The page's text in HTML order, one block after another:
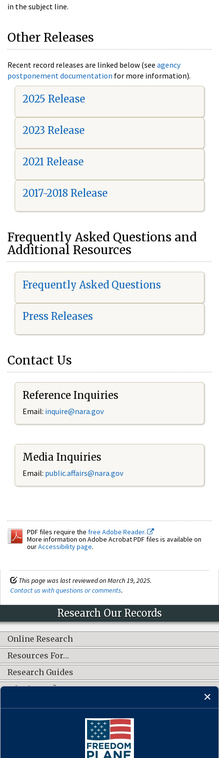
in the subject line.
Other Releases
Recent record releases are linked below (see agency
postponement documentation for more information).
2025 Release
2023 Release
2021 Release
2017-2018 Release
Frequently Asked Questions and
Additional Resources
Frequently Asked Questions
Press Releases
Contact Us
Reference Inquiries
Email: inquire@nara.gov
Media Inquiries
Email: public.affairs@nara.gov
PDF files require the free Adobe Reader.
More information on Adobe Acrobat PDF files is available on
ourAccessibility page.
This page was last reviewed on March 19, 2025.
Contact us with questions or comments.
Research Our Records
Online Research
Resources For…
Research Guides
What's New?
CONNECT WITH US